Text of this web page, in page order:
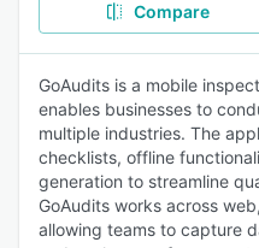
Compare
GoAudits is a mobile
enables businesses to
multiple industries. The
checklists, offline
generation to streamline
GoAudits works across
allowing teams to capture